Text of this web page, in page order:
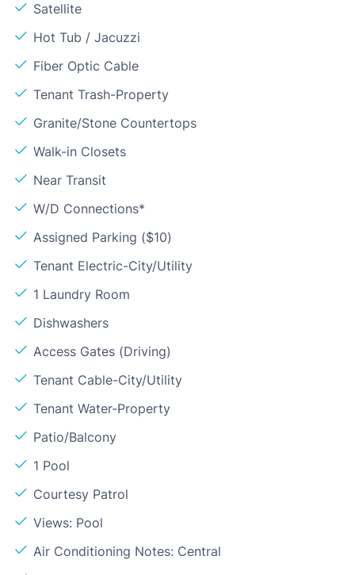
Satellite
Hot Tub / Jacuzzi
Fiber Optic Cable
Tenant Trash-Property
Granite/Stone Countertops
Walk-in Closets
Near Transit
W/D Connections*
Assigned Parking ($10)
Tenant Electric-City/Utility
1 Laundry Room
Dishwashers
Access Gates (Driving)
Tenant Cable-City/Utility
Tenant Water-Property
Patio/Balcony
1 Pool
Courtesy Patrol
Views: Pool
Air Conditioning Notes: Central